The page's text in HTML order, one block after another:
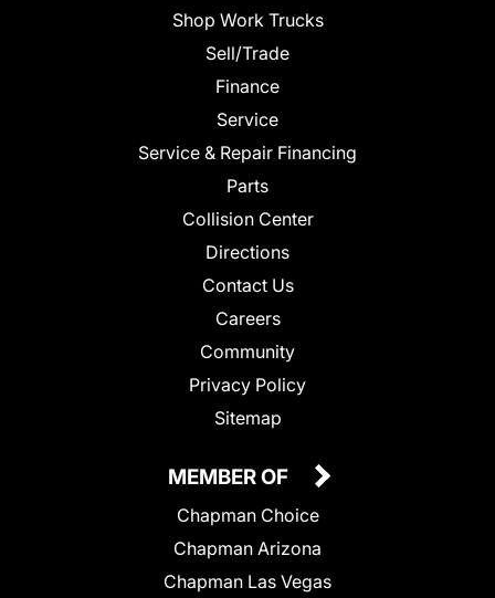
Shop Work Trucks
Sell/Trade
Finance
Service
Service & Repair Financing
Parts
Collision Center
Directions
Contact Us
Careers
Community
Privacy Policy
Sitemap
MEMBER OF
Chapman Choice
Chapman Arizona
Chapman Las Vegas